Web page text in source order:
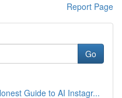
Report Page
Go
Guide to AI Instagr...